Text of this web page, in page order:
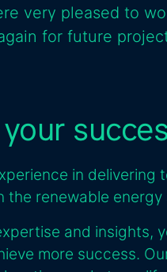
very pleased to
for future
in delivering
the renewable energy
and insights,
more success.